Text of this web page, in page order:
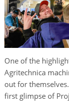
One of the
Agritechnica
out for
first glimpse of